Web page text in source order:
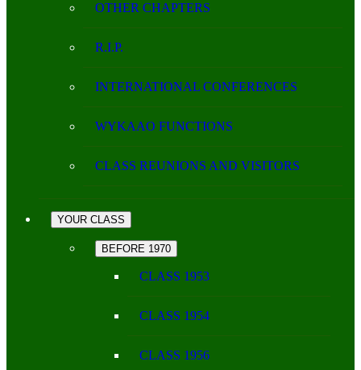
OTHER CHAPTERS
R.I.P.
INTERNATIONAL CONFERENCES
WYKAAO FUNCTIONS
CLASS REUNIONS AND VISITORS
YOUR CLASS
BEFORE 1970
CLASS 1953
CLASS 1954
CLASS 1956